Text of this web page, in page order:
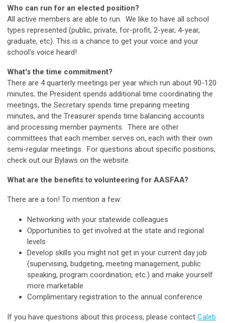
Who can run for an elected position?
All active members are able to run. We like to have all school
types represented (public, private, for-profit, 2-year, 4-year,
graduate, etc). This is a chance to get your voice and your
school's voice heard!
What's the time commitment?
There are 4 quarterly meetings per year which run about 90-120
minutes; the President spends additional time coordinating the
meetings, the Secretary spends time preparing meeting
minutes, and the Treasurer spends time balancing accounts
and processing member payments. There are other
committees that each member serves on, each with their own
semi-regular meetings. For questions about specific positions,
check out our Bylaws on the website.
What are the benefits to volunteering for AASFAA?
There are a ton! To mention a few:
Networking with your statewide colleagues
Opportunities to get involved at the state and regional
levels
Develop skills you might not get in your current day job
(supervising, budgeting, meeting management, public
speaking, program coordination, etc.) and make yourself
more marketable
Complimentary registration to the annual conference
If you have questions about this process, please contact Caleb